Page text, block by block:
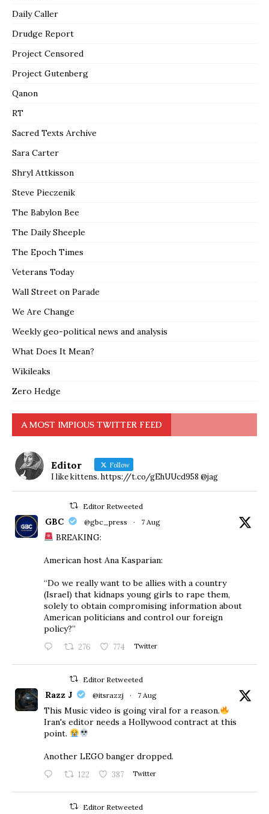
Daily Caller
Drudge Report
Project Censored
Project Gutenberg
Qanon
RT
Sacred Texts Archive
Sara Carter
Shryl Attkisson
Steve Pieczenik
The Babylon Bee
The Daily Sheeple
The Epoch Times
Veterans Today
Wall Street on Parade
We Are Change
Weekly geo-political news and analysis
What Does It Mean?
Wikileaks
Zero Hedge
A MOST IMPIOUS TWITTER FEED
Editor Follow
I like kittens. https://t.co/gEhUUcd958 @jag
Editor Retweeted
GBC @gbc_press · 7 Aug
BREAKING:
American host Ana Kasparian:
“Do we really want to be allies with a country
(Israel) that kidnaps young girls to rape them,
solely to obtain compromising information about
American politicians and control our foreign
policy?”
276 774 Twitter
Editor Retweeted
Razz J @itsrazzj · 7 Aug
This Music video is going viral for a reason.
Iran's editor needs a Hollywood contract at this
point.
Another LEGO banger dropped.
122 387 Twitter
Editor Retweeted